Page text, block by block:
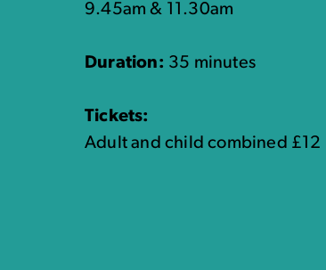
9.45am & 11.30am
Duration: 35 minutes
Tickets:
Adult and child combined £12